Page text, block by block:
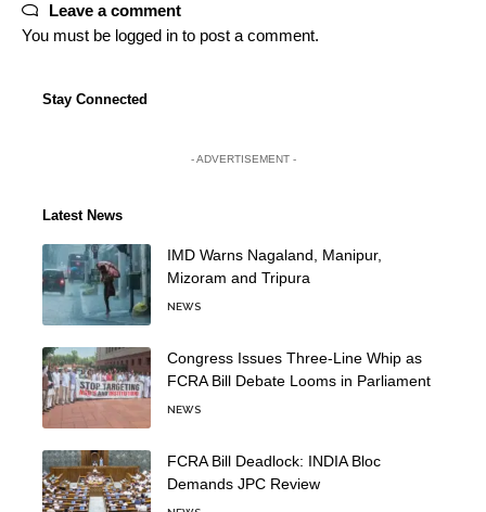
Leave a comment
You must be logged in to post a comment.
Stay Connected
- ADVERTISEMENT -
Latest News
IMD Warns Nagaland, Manipur,
Mizoram and Tripura
NEWS
Congress Issues Three-Line Whip as
FCRA Bill Debate Looms in Parliament
NEWS
FCRA Bill Deadlock: INDIA Bloc
Demands JPC Review